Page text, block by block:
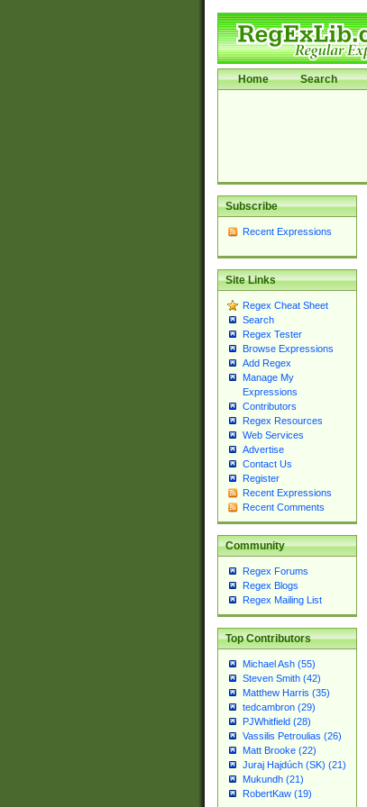
Home Search
Subscribe
Recent Expressions
Site Links
Regex Cheat Sheet
Search
Regex Tester
Browse Expressions
Add Regex
Manage My
Expressions
Contributors
Regex Resources
Web Services
Advertise
Contact Us
Register
Recent Expressions
Recent Comments
Community
Regex Forums
Regex Blogs
Regex Mailing List
Top Contributors
Michael Ash (55)
Steven Smith (42)
Matthew Harris (35)
tedcambron (29)
PJWhitfield (28)
Vassilis Petroulias (26)
Matt Brooke (22)
Juraj Hajdúch (SK) (21)
Mukundh (21)
RobertKaw (19)